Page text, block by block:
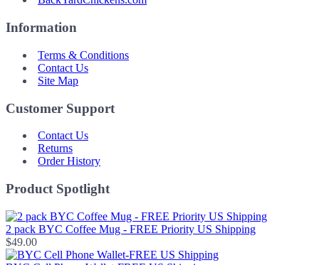
Information
Terms & Conditions
Contact Us
Site Map
Customer Support
Contact Us
Returns
Order History
Product Spotlight
2 pack BYC Coffee Mug - FREE Priority US Shipping
$49.00